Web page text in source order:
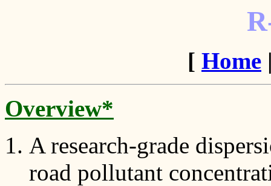
[ Home
Overview*
A research-grade
road pollutant